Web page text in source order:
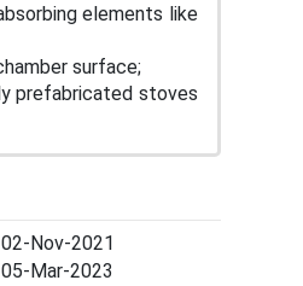
elements like
surface;
prefabricated stoves
02-Nov-2021
05-Mar-2023